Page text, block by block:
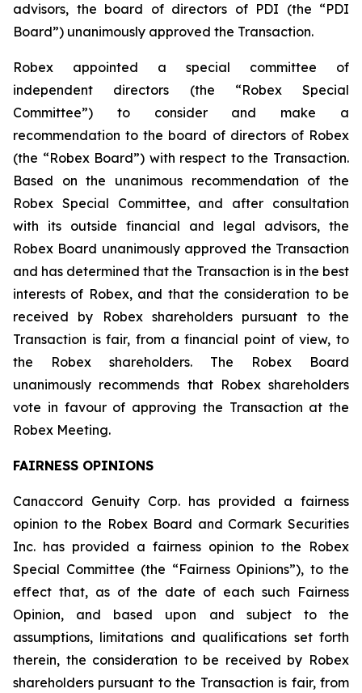
advisors, the board of directors of PDI (the “PDI
Board”) unanimously approved the Transaction.
Robex appointed a special committee of
independent directors (the “Robex Special
Committee”) to consider and make a
recommendation to the board of directors of Robex
(the “Robex Board”) with respect to the Transaction.
Based on the unanimous recommendation of the
Robex Special Committee, and after consultation
with its outside financial and legal advisors, the
Robex Board unanimously approved the Transaction
and has determined that the Transaction is in the best
interests of Robex, and that the consideration to be
received by Robex shareholders pursuant to the
Transaction is fair, from a financial point of view, to
the Robex shareholders. The Robex Board
unanimously recommends that Robex shareholders
vote in favour of approving the Transaction at the
Robex Meeting.
FAIRNESS OPINIONS
Canaccord Genuity Corp. has provided a fairness
opinion to the Robex Board and Cormark Securities
Inc. has provided a fairness opinion to the Robex
Special Committee (the “Fairness Opinions”), to the
effect that, as of the date of each such Fairness
Opinion, and based upon and subject to the
assumptions, limitations and qualifications set forth
therein, the consideration to be received by Robex
shareholders pursuant to the Transaction is fair, from